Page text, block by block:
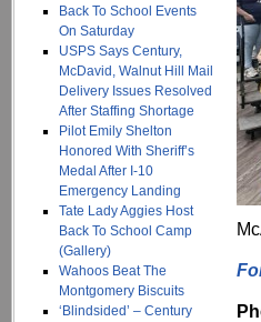
Back To School Events
On Saturday
USPS Says Century,
McDavid, Walnut Hill Mail
Delivery Issues Resolved
After Staffing Shortage
Pilot Emily Shelton
Honored With Sheriff’s
Medal After I-10
Emergency Landing
Tate Lady Aggies Host
Back To School Camp
(Gallery)
Wahoos Beat The
Montgomery Biscuits
‘Blindsided’ – Century